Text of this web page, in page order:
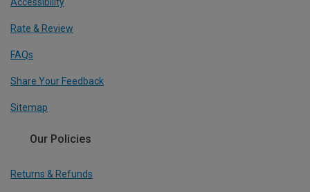
Accessibility
Rate & Review
FAQs
Share Your Feedback
Sitemap
Our Policies
Returns & Refunds